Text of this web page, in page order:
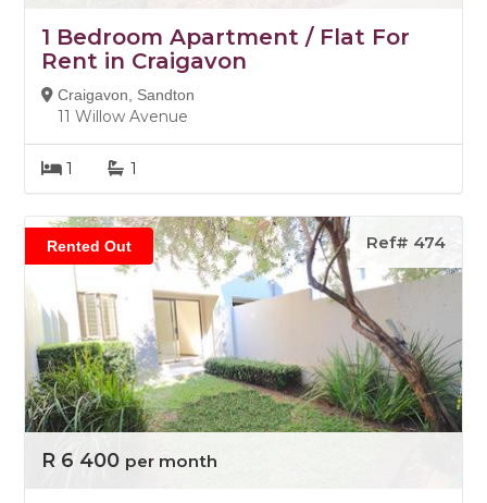
1 Bedroom Apartment / Flat For
Rent in Craigavon
Craigavon, Sandton
11 Willow Avenue
1 1
Rented Out Ref# 474
R 6 400 per month